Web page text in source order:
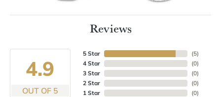
Reviews
4.9
OUT OF 5
5 Star
4 Star
3 Star
2 Star
1 Star
(5)
(0)
(0)
(0)
(0)